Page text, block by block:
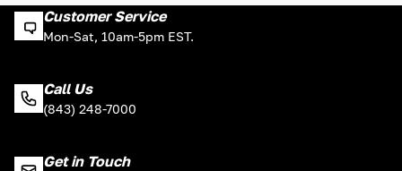
Customer Service
Mon-Sat, 10am-5pm EST.
Call Us
(843) 248-7000
Get in Touch